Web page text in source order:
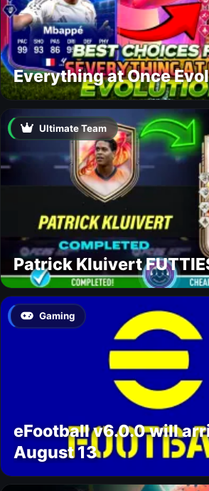
Everything at Once
Ultimate Team
Patrick Kluivert
Gaming
eFootball v6.0.0 will
August 13